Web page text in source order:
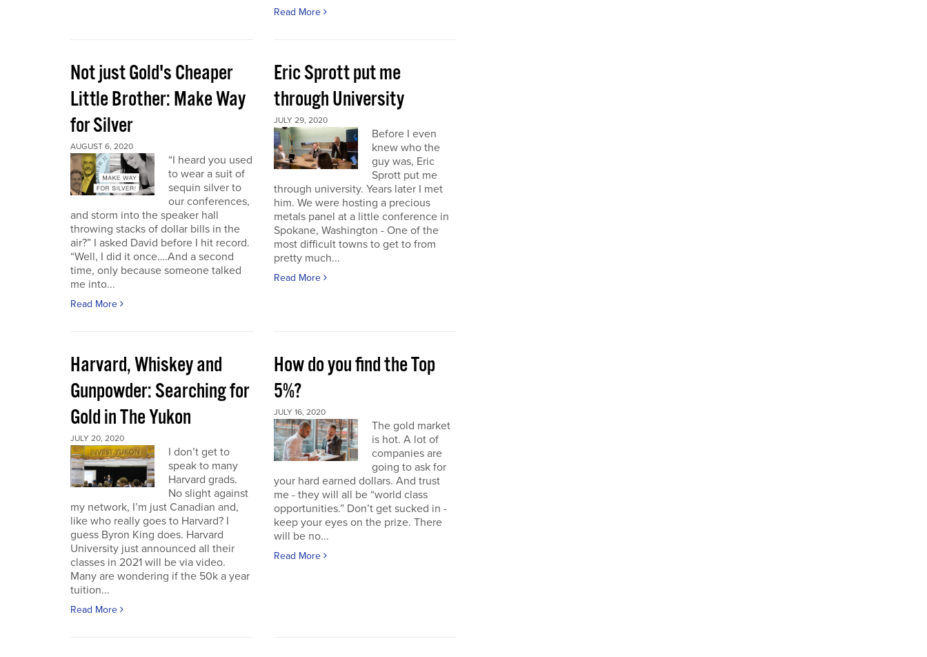
Read More
Not just Gold's Cheaper
Little Brother: Make Way
for Silver
AUGUST 6, 2020
“I heard you used
to wear a suit of
sequin silver to
our conferences,
and storm into the speaker hall
throwing stacks of dollar bills in the
air?” I asked David before I hit record.
“Well, I did it once….And a second
time, only because someone talked
me into...
Read More
Eric Sprott put me
through University
JULY 29, 2020
Before I even
knew who the
guy was, Eric
Sprott put me
through university. Years later I met
him. We were hosting a precious
metals panel at a little conference in
Spokane, Washington - One of the
most difficult towns to get to from
pretty much...
Read More
Harvard, Whiskey and
Gunpowder: Searching for
Gold in The Yukon
JULY 20, 2020
I don’t get to
speak to many
Harvard grads.
No slight against
my network, I’m just Canadian and,
like who really goes to Harvard? I
guess Byron King does. Harvard
University just announced all their
classes in 2021 will be via video.
Many are wondering if the 50k a year
tuition...
Read More
How do you find the Top
5%?
JULY 16, 2020
The gold market
is hot. A lot of
companies are
going to ask for
your hard earned dollars. And trust
me - they will all be “world class
opportunities.” Don’t get sucked in -
keep your eyes on the prize. There
will be no...
Read More